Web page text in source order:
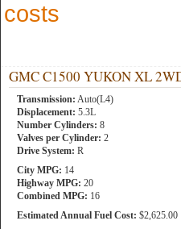
GMC C1500 YUKON XL
Transmission: Auto(L4)
Displacement: 5.3L
Number Cylinders: 8
Valves per Cylinder: 2
Drive System: R
City MPG: 14
Highway MPG: 20
Combined MPG: 16
Estimated Annual Fuel Cost: $2,625.00